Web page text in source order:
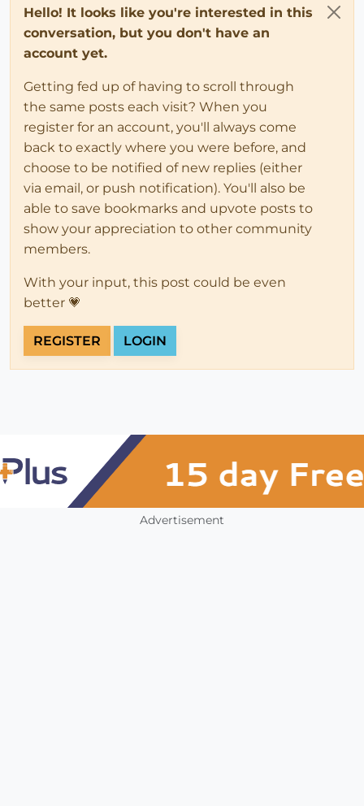
Hello! It looks like you're interested in this
conversation, but you don't have an
account yet.
Getting fed up of having to scroll through
the same posts each visit? When you
register for an account, you'll always come
back to exactly where you were before, and
choose to be notified of new replies (either
via email, or push notification). You'll also be
able to save bookmarks and upvote posts to
show your appreciation to other community
members.
With your input, this post could be even
better 💗
REGISTER LOGIN
Advertisement